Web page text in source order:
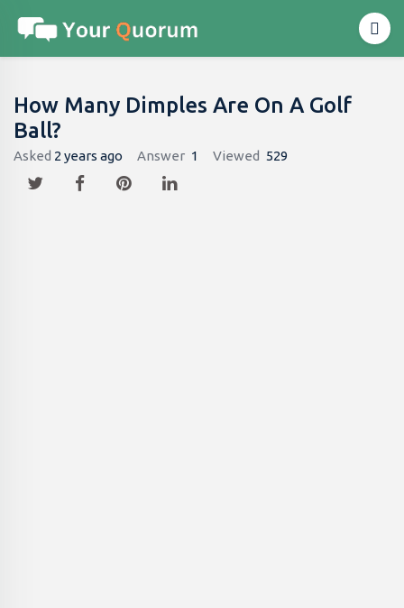
How Many Dimples Are On A Golf
Ball?
Asked 2 years ago Answer 1 Viewed 529